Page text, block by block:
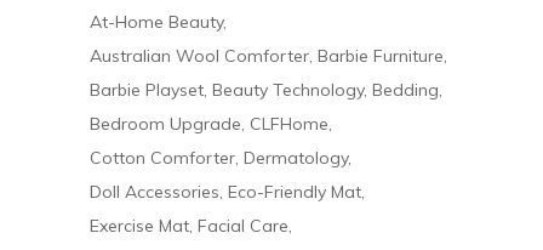
At-Home Beauty
Australian Wool Comforter Barbie Furniture
Barbie Playset Beauty Technology Bedding
Bedroom Upgrade CLFHome
Cotton Comforter Dermatology
Doll Accessories Eco-Friendly Mat
Exercise Mat Facial Care